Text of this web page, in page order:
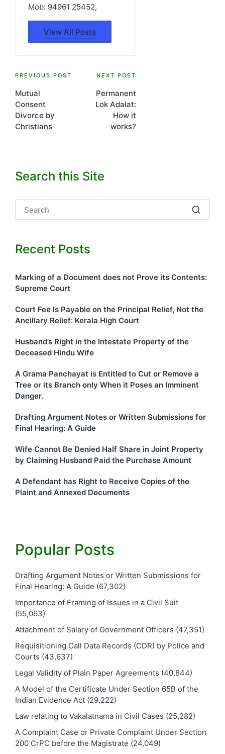
Mob: 94961 25452,
View All Posts
Post
navigation
PREVIOUS POST
Mutual
Consent
Divorce by
Christians
NEXT POST
Permanent
Lok Adalat:
How it
works?
Search this Site
Recent Posts
Marking of a Document does not Prove its Contents:
Supreme Court
Court Fee Is Payable on the Principal Relief, Not the
Ancillary Relief: Kerala High Court
Husband’s Right in the Intestate Property of the
Deceased Hindu Wife
A Grama Panchayat is Entitled to Cut or Remove a
Tree or its Branch only When it Poses an Imminent
Danger.
Drafting Argument Notes or Written Submissions for
Final Hearing: A Guide
Wife Cannot Be Denied Half Share in Joint Property
by Claiming Husband Paid the Purchase Amount
A Defendant has Right to Receive Copies of the
Plaint and Annexed Documents
Popular Posts
Drafting Argument Notes or Written Submissions for
Final Hearing: A Guide (67,302)
Importance of Framing of Issues in a Civil Suit
(55,063)
Attachment of Salary of Government Officers (47,351)
Requisitioning Call Data Records (CDR) by Police and
Courts (43,637)
Legal Validity of Plain Paper Agreements (40,844)
A Model of the Certificate Under Section 65B of the
Indian Evidence Act (29,222)
Law relating to Vakalatnama in Civil Cases (25,282)
A Complaint Case or Private Complaint Under Section
200 CrPC before the Magistrate (24,049)